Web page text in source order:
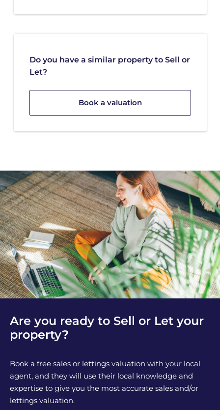
Do you have a similar property to Sell or
Let?
Book a valuation
Are you ready to Sell or Let your
property?
Book a free sales or lettings valuation with your local
agent, and they will use their local knowledge and
expertise to give you the most accurate sales and/or
lettings valuation.